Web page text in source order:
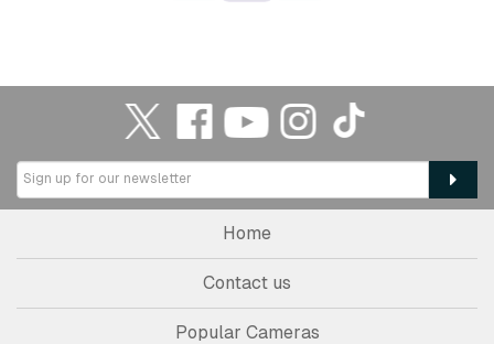
Home
Contact us
Popular Cameras